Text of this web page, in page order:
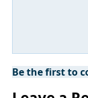
Be the first to